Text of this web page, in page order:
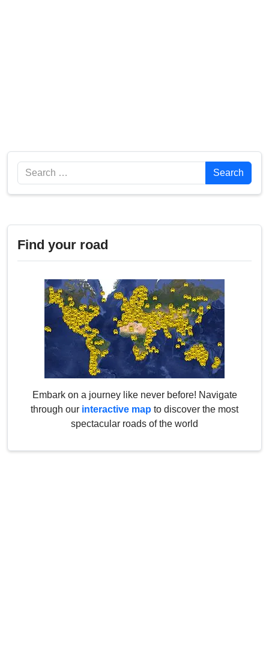
Search Search
Find your road
Embark on a journey like never before! Navigate
through our interactive map to discover the most
spectacular roads of the world